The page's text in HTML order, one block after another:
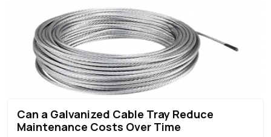
Can a Galvanized Cable Tray Reduce
Maintenance Costs Over Time